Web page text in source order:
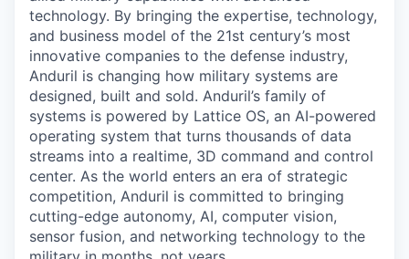
technology. By bringing the expertise, technology,
and business model of the 21st century’s most
innovative companies to the defense industry,
Anduril is changing how military systems are
designed, built and sold. Anduril’s family of
systems is powered by Lattice OS, an AI-powered
operating system that turns thousands of data
streams into a realtime, 3D command and control
center. As the world enters an era of strategic
competition, Anduril is committed to bringing
cutting-edge autonomy, AI, computer vision,
sensor fusion, and networking technology to the